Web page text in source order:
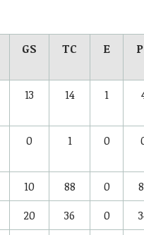
GS TC E
13 14 1
0 1 0
10 88 0
20 36 0